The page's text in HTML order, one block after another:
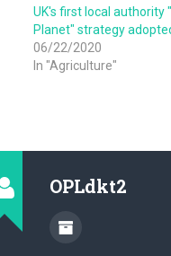
UK's first local authority
Planet" strategy
06/22/2020
In "Agriculture"
OPLdkt2